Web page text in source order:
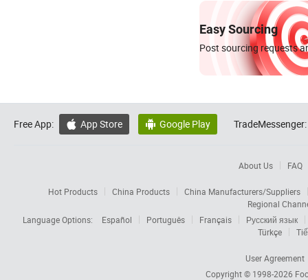
Easy Sourcing
Post sourcing requests
Free App:  App Store  Google Play TradeMessenger:
About Us FAQ
Hot Products China Products
China Manufacturers/Suppliers
Regional
Language Options:
Español Português Français
Русский язык
Türkçe
User Agreement
Copyright © 1998-2026